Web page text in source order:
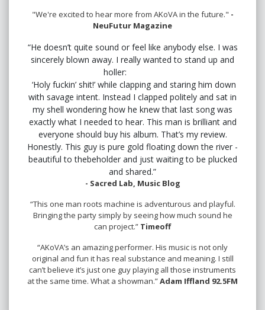
"We're excited to hear more from AKoVA in the future." -
NeuFutur Magazine
“He doesn’t quite sound or feel like anybody else. I was
sincerely blown away. I really wanted to stand up and
holler:
‘Holy fuckin’ shit!’ while clapping and staring him down
with savage intent. Instead I clapped politely and sat in
my shell wondering how he knew that last song was
exactly what I needed to hear. This man is brilliant and
everyone should buy his album. That’s my review.
Honestly. This guy is pure gold floating down the river -
beautiful to thebeholder and just waiting to be plucked
and shared.”
- Sacred Lab, Music Blog
“This one man roots machine is adventurous and playful.
Bringing the party simply by seeing how much sound he
can project.” Timeoff
“AKoVA’s an amazing performer. His music is not only
original and fun it has real substance and meaning. I still
can’t believe it’s just one guy playing all those instruments
at the same time. What a showman.”Adam Iffland 92.5FM